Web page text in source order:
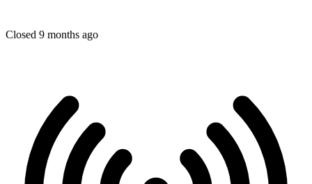
Closed 9 months ago